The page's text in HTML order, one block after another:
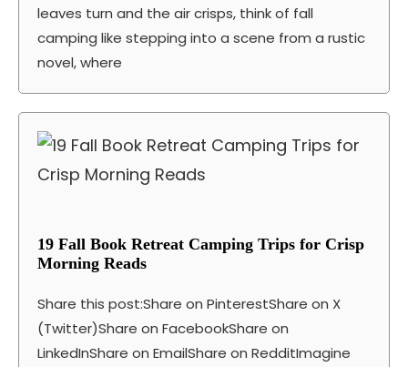
leaves turn and the air crisps, think of fall
camping like stepping into a scene from a rustic
novel, where
19 Fall Book Retreat Camping Trips for Crisp
Morning Reads
Share this post:Share on PinterestShare on X
(Twitter)Share on FacebookShare on
LinkedInShare on EmailShare on RedditImagine